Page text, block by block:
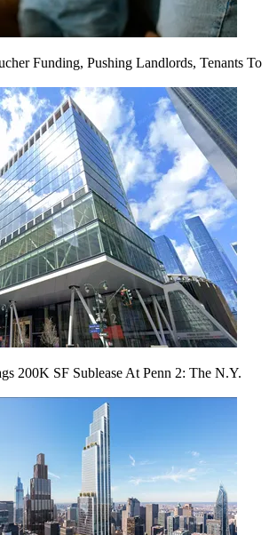
Funding, Pushing Landlords, Tenants To
200K SF Sublease At Penn 2: The N.Y.